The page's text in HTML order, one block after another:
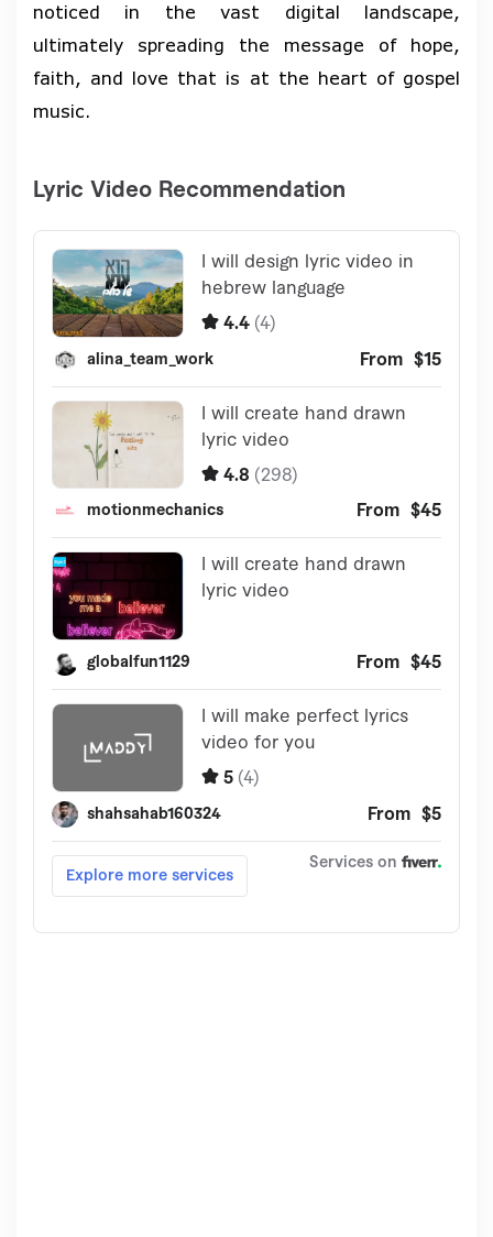
noticed in the vast digital landscape,
ultimately spreading the message of hope,
faith, and love that is at the heart of gospel
music.